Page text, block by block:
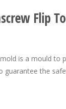
Flip
is a mould to
guarantee the